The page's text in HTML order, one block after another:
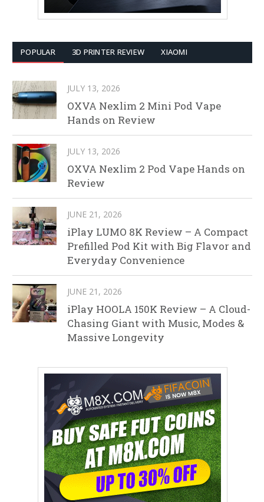
POPULAR 3D PRINTER REVIEW XIAOMI
JULY 13, 2026
OXVA Nexlim 2 Mini Pod Vape
Hands on Review
JULY 13, 2026
OXVA Nexlim 2 Pod Vape Hands on
Review
JUNE 21, 2026
iPlay LUMO 8K Review – A Compact
Prefilled Pod Kit with Big Flavor and
Everyday Convenience
JUNE 21, 2026
iPlay HOOLA 150K Review – A Cloud-
Chasing Giant with Music, Modes &
Massive Longevity